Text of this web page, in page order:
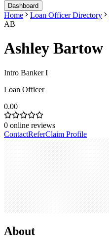
Dashboard
Home Loan Officer Directory
AB
Ashley Bartow
Intro Banker I
Loan Officer
0.00
0 online reviews
ContactReferClaim Profile
About